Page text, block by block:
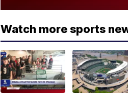
Watch more sports